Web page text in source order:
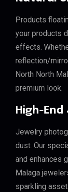
Products
your products
effects.
reflection/
North North
premium look.
High-
Jewelry
dust. Our
and enhances
Malaga
sparkling